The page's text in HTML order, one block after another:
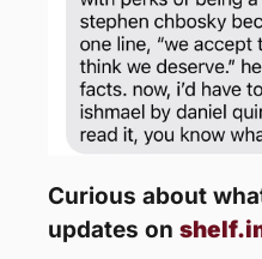
Curious about
updates on